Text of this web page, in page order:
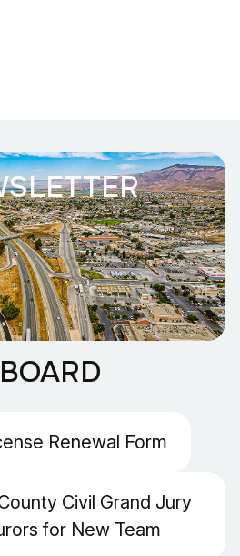
Renewal Form
Civil Grand Jury
for New Team